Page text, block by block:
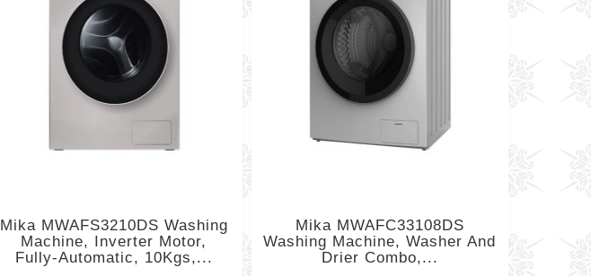
Mika MWAFS3210DS Washing
Machine, Inverter Motor,
Fully-Automatic, 10Kgs,...
Mika MWAFC33108DS
Washing Machine, Washer And
Drier Combo,...